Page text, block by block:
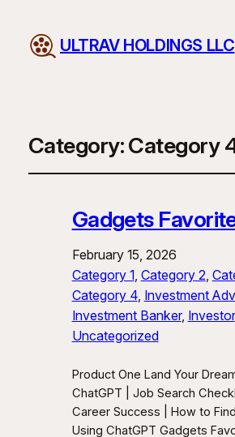
ULTRAV HOLDINGS LLC
Category:Category
Gadgets
February 15, 2026
Category 1, Category 2,
Category 4, Investment
Investment Banker, Investor
Uncategorized
Product One Land Your
ChatGPT | Job Search
Career Success | How to
Using ChatGPT Gadgets